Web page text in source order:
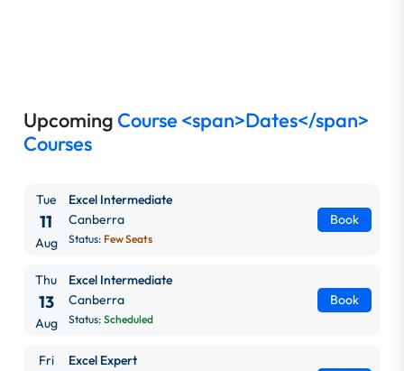
Upcoming Course <span>Dates</span>
Courses
Tue
11
Aug
Excel Intermediate
Canberra
Status: Few Seats
Book
Thu
13
Aug
Excel Intermediate
Canberra
Status: Scheduled
Book
Fri
Excel Expert